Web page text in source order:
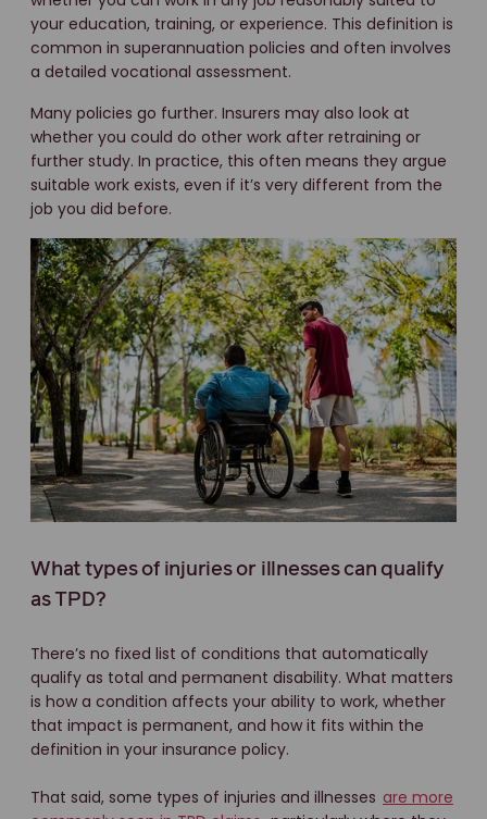
your education, training, or experience. This definition is
common in superannuation policies and often involves
a detailed vocational assessment.
Many policies go further. Insurers may also look at
whether you could do other work after retraining or
further study. In practice, this often means they argue
suitable work exists, even if it’s very different from the
job you did before.
What types of injuries or illnesses can qualify
as TPD?
There’s no fixed list of conditions that automatically
qualify as total and permanent disability. What matters
is how a condition affects your ability to work, whether
that impact is permanent, and how it fits within the
definition in your insurance policy.
That said, some types of injuries and illnesses are more